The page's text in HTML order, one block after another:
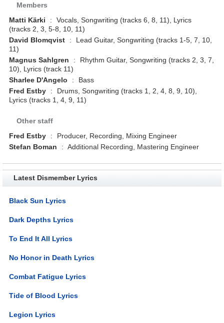
Members
Matti Kärki
:
Vocals, Songwriting (tracks 6, 8, 11), Lyrics
(tracks 2, 3, 5-8, 10, 11)
David Blomqvist
:
Lead Guitar, Songwriting (tracks 1-5, 7, 10,
11)
Magnus Sahlgren
:
Rhythm Guitar, Songwriting (tracks 2, 3, 7,
10), Lyrics (track 11)
Sharlee D'Angelo
:
Bass
Fred Estby
:
Drums, Songwriting (tracks 1, 2, 4, 8, 9, 10),
Lyrics (tracks 1, 4, 9, 11)
Other staff
Fred Estby
:
Producer, Recording, Mixing Engineer
Stefan Boman
: Additional Recording, Mastering Engineer
Latest Dismember Lyrics
Black Sun Lyrics
Dark Depths Lyrics
To End It All Lyrics
No Honor in Death Lyrics
Combat Fatigue Lyrics
Tide of Blood Lyrics
Legion Lyrics